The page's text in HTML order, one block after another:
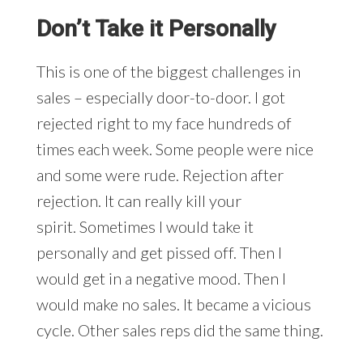
Don’t Take it Personally
This is one of the biggest challenges in
sales – especially door-to-door. I got
rejected right to my face hundreds of
times each week. Some people were nice
and some were rude. Rejection after
rejection. It can really kill your
spirit. Sometimes I would take it
personally and get pissed off. Then I
would get in a negative mood. Then I
would make no sales. It became a vicious
cycle. Other sales reps did the same thing.